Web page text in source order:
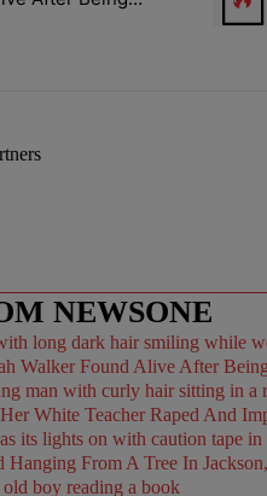
4 Years
NEWSONE
Walker Found Alive After
White Teacher Raped And
Hanging From A Tree In